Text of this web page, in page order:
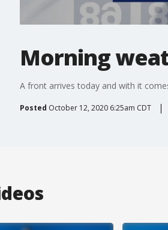
Morning
A front arrives today and with it
Posted October 12, 2020 6:25am CDT